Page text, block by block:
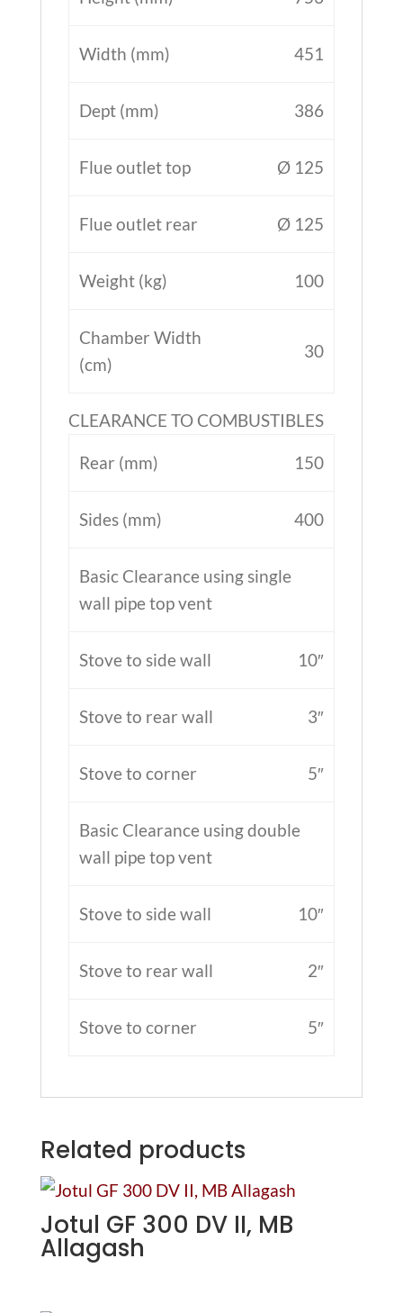
Width (mm) 451
Dept (mm) 386
Flue outlet top Ø 125
Flue outlet rear Ø 125
Weight (kg) 100
Chamber Width
(cm)
30
CLEARANCE TO COMBUSTIBLES
Rear (mm) 150
Sides (mm) 400
Basic Clearance using single
wall pipe top vent
Stove to side wall 10″
Stove to rear wall 3″
Stove to corner 5″
Basic Clearance using double
wall pipe top vent
Stove to side wall 10″
Stove to rear wall 2″
Stove to corner 5″
Related products
Jotul GF 300 DV II, MB
Allagash